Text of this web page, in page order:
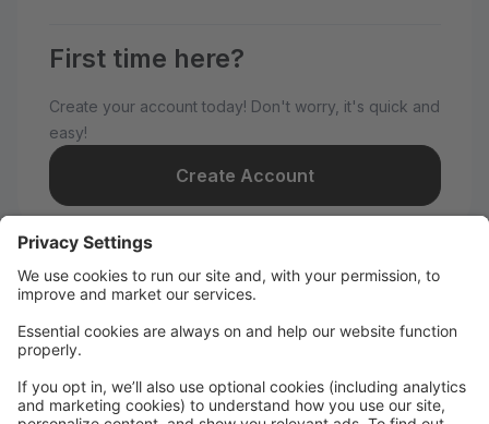
First time here?
Create your account today! Don't worry, it's quick and
easy!
Create Account
Welcome to Nye Dance